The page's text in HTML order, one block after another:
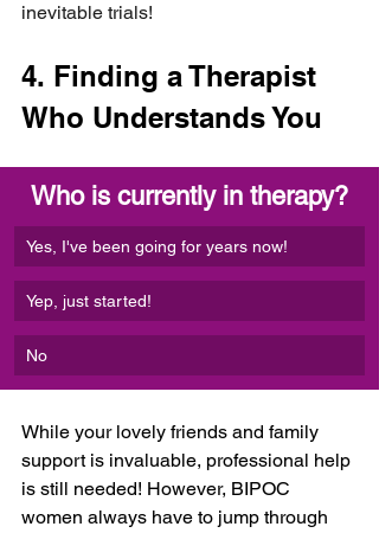
inevitable trials!
4. Finding a Therapist
Who Understands You
Who is currently in therapy?
Yes, I've been going for years now!
Yep, just started!
No
While your lovely friends and family
support is invaluable, professional help
is still needed! However, BIPOC
women always have to jump through